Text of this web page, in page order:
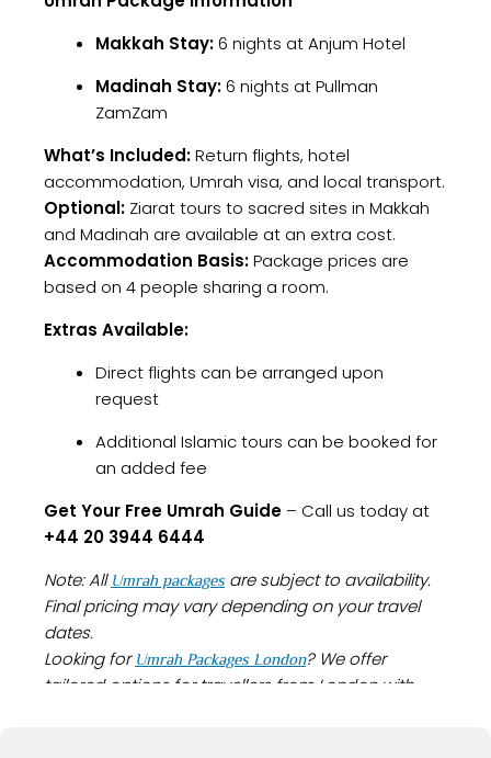
Makkah Stay:6 nights at Anjum Hotel
Madinah Stay:6 nights at Pullman
ZamZam
What’s Included:Return flights, hotel
accommodation, Umrah visa, and local transport.
Optional: Ziarat tours to sacred sites in Makkah
and Madinah are available at an extra cost.
Accommodation Basis:Package prices are
based on 4 people sharing a room.
Extras Available:
Direct flights can be arranged upon
request
Additional Islamic tours can be booked for
an added fee
Get Your Free Umrah Guide – Call us today at
+44 20 3944 6444
Note: All Umrah packagesare subject to availability.
Final pricing may vary depending on your travel
dates.
Looking for Umrah Packages London? We offer
tailored options for travellers from London with